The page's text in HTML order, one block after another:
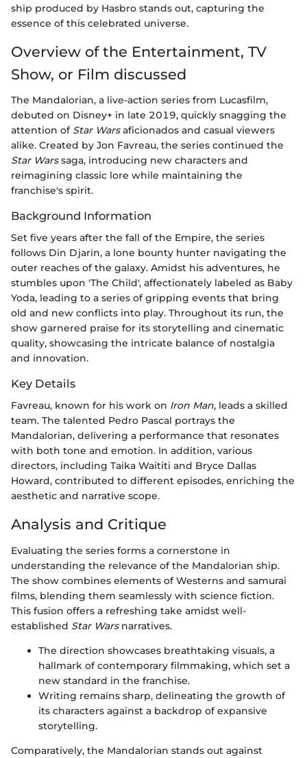
ship produced by Hasbro stands out, capturing the
essence of this celebrated universe.
Overview of the Entertainment, TV
Show, or Film discussed
The Mandalorian, a live-action series from Lucasfilm,
debuted on Disney+ in late 2019, quickly snagging the
attention of Star Warsaficionados and casual viewers
alike. Created by Jon Favreau, the series continued the
Star Warssaga, introducing new characters and
reimagining classic lore while maintaining the
franchise's spirit.
Background Information
Set five years after the fall of the Empire, the series
follows Din Djarin, a lone bounty hunter navigating the
outer reaches of the galaxy. Amidst his adventures, he
stumbles upon 'The Child', affectionately labeled as Baby
Yoda, leading to a series of gripping events that bring
old and new conflicts into play. Throughout its run, the
show garnered praise for its storytelling and cinematic
quality, showcasing the intricate balance of nostalgia
and innovation.
Key Details
Favreau, known for his work on Iron Man, leads a skilled
team. The talented Pedro Pascal portrays the
Mandalorian, delivering a performance that resonates
with both tone and emotion. In addition, various
directors, including Taika Waititi and Bryce Dallas
Howard, contributed to different episodes, enriching the
aesthetic and narrative scope.
Analysis and Critique
Evaluating the series forms a cornerstone in
understanding the relevance of the Mandalorian ship.
The show combines elements of Westerns and samurai
films, blending them seamlessly with science fiction.
This fusion offers a refreshing take amidst well-
established Star Warsnarratives.
The direction showcases breathtaking visuals, a
hallmark of contemporary filmmaking, which set a
new standard in the franchise.
Writing remains sharp, delineating the growth of
its characters against a backdrop of expansive
storytelling.
Comparatively, the Mandalorian stands out against